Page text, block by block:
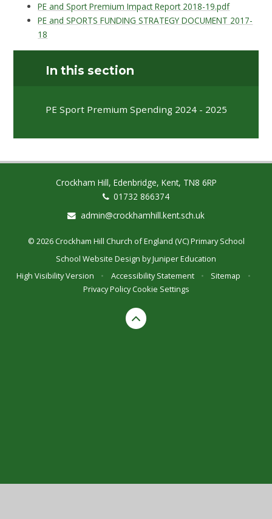
PE and Sport Premium Impact Report 2018-19.pdf
PE and SPORTS FUNDING STRATEGY DOCUMENT 2017-
18
In this section
PE Sport Premium Spending 2024 - 2025
Crockham Hill, Edenbridge, Kent, TN8 6RP
01732 866374
admin@crockhamhill.kent.sch.uk
© 2026 Crockham Hill Church of England (VC) Primary School
School Website Design byJuniper Education
High Visibility Version
• Accessibility Statement • Sitemap
•
Privacy Policy Cookie Settings